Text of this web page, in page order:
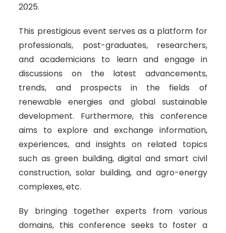
2025.
This prestigious event serves as a platform for
professionals, post-graduates, researchers,
and academicians to learn and engage in
discussions on the latest advancements,
trends, and prospects in the fields of
renewable energies and global sustainable
development. Furthermore, this conference
aims to explore and exchange information,
experiences, and insights on related topics
such as green building, digital and smart civil
construction, solar building, and agro-energy
complexes, etc.
By bringing together experts from various
domains, this conference seeks to foster a